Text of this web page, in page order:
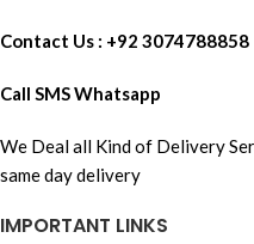
Contact Us : +92 3074788858
Call SMS Whatsapp
We Deal all Kind of Delivery
same day delivery
IMPORTANT LINKS